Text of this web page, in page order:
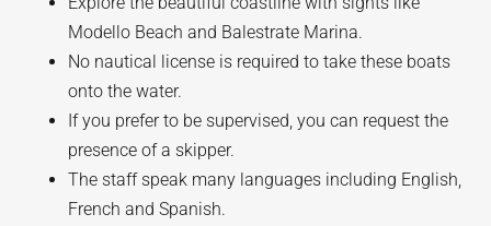
Modello Beach and Balestrate Marina.
No nautical license is required to take these boats
onto the water.
If you prefer to be supervised, you can request the
presence of a skipper.
The staff speak many languages including English,
French and Spanish.